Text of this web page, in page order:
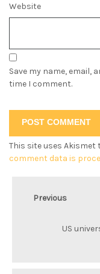
Website
Save my name, email,
time I comment.
This site uses Akismet
comment data is
Previous
US